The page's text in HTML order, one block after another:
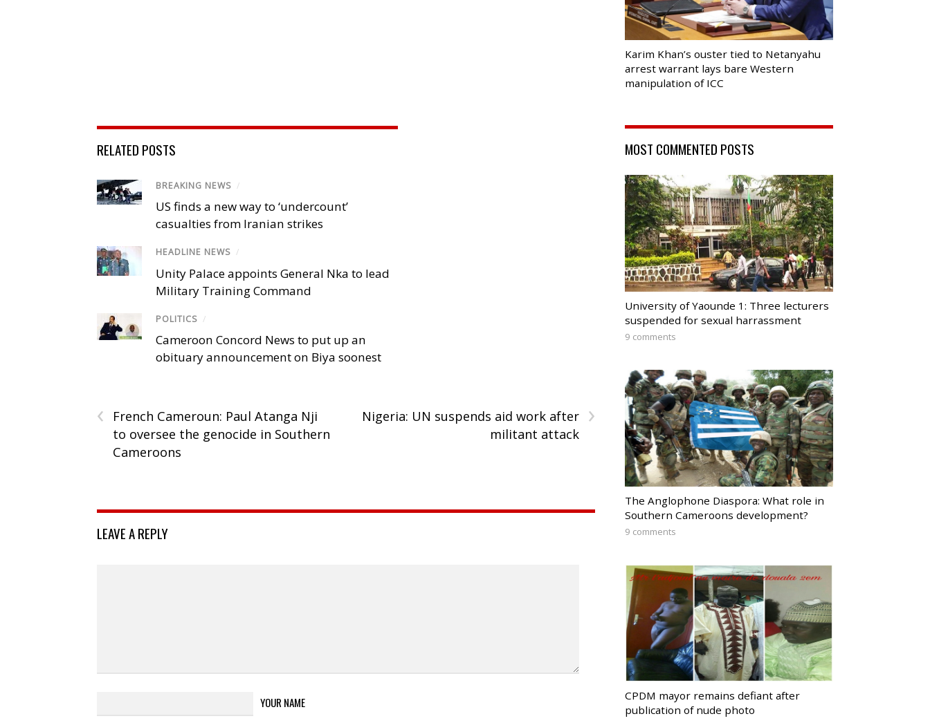
RELATED POSTS
BREAKING NEWS /
US finds a new way to ‘undercount’
casualties from Iranian strikes
HEADLINE NEWS /
Unity Palace appoints General Nka to lead
Military Training Command
POLITICS /
Cameroon Concord News to put up an
obituary announcement on Biya soonest
‹
French Cameroun: Paul Atanga Nji
to oversee the genocide in Southern
Cameroons
›
Nigeria: UN suspends aid work after
militant attack
LEAVE A REPLY
YOUR NAME
Karim Khan’s ouster tied to Netanyahu
arrest warrant lays bare Western
manipulation of ICC
MOST COMMENTED POSTS
University of Yaounde 1: Three lecturers
suspended for sexual harrassment
9 comments
The Anglophone Diaspora: What role in
Southern Cameroons development?
9 comments
CPDM mayor remains defiant after
publication of nude photo